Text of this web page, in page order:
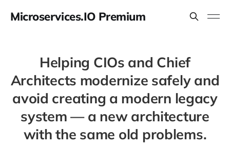
Microservices.IO Premium
Helping CIOs and Chief
Architects modernize safely and
avoid creating a modern legacy
system — a new architecture
with the same old problems.